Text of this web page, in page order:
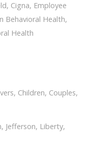
Cigna, Employee
Behavioral Health,
Health
Children, Couples,
Jefferson, Liberty,